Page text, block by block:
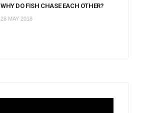
WHY DO FISH CHASE EACH OTHER?
28 MAY 2018